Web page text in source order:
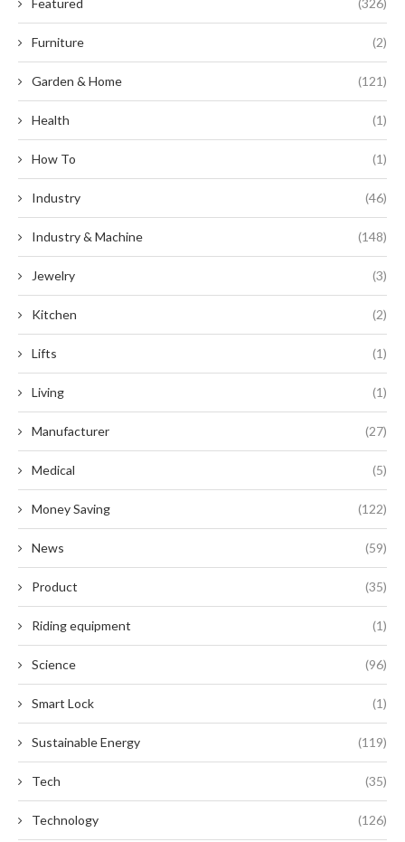
Featured (326)
Furniture (2)
Garden & Home (121)
Health (1)
How To (1)
Industry (46)
Industry & Machine (148)
Jewelry (3)
Kitchen (2)
Lifts (1)
Living (1)
Manufacturer (27)
Medical (5)
Money Saving (122)
News (59)
Product (35)
Riding equipment (1)
Science (96)
Smart Lock (1)
Sustainable Energy (119)
Tech (35)
Technology (126)